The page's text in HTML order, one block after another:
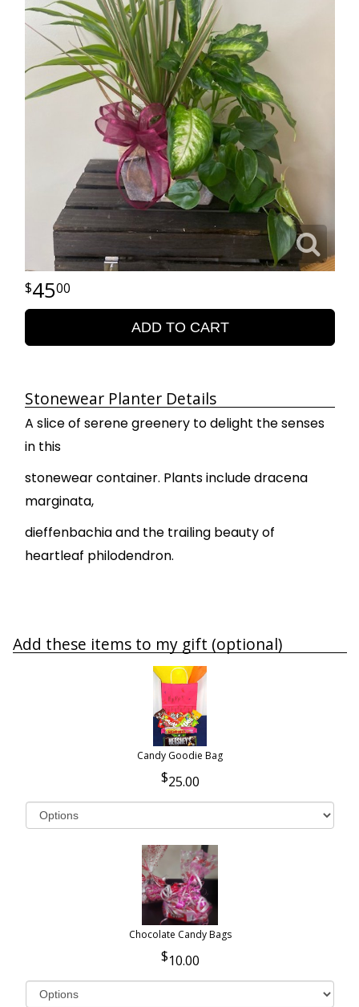
4500
ADD TO CART
Stonewear Planter Details
A slice of serene greenery to delight the senses
in this
stonewear container. Plants include dracena
marginata,
dieffenbachia and the trailing beauty of
heartleaf philodendron.
Add these items to my gift (optional)
Candy Goodie Bag
25.00
Chocolate Candy Bags
10.00